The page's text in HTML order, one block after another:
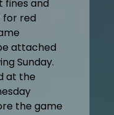
fines and
for red
attached
Sunday.
at the
the game